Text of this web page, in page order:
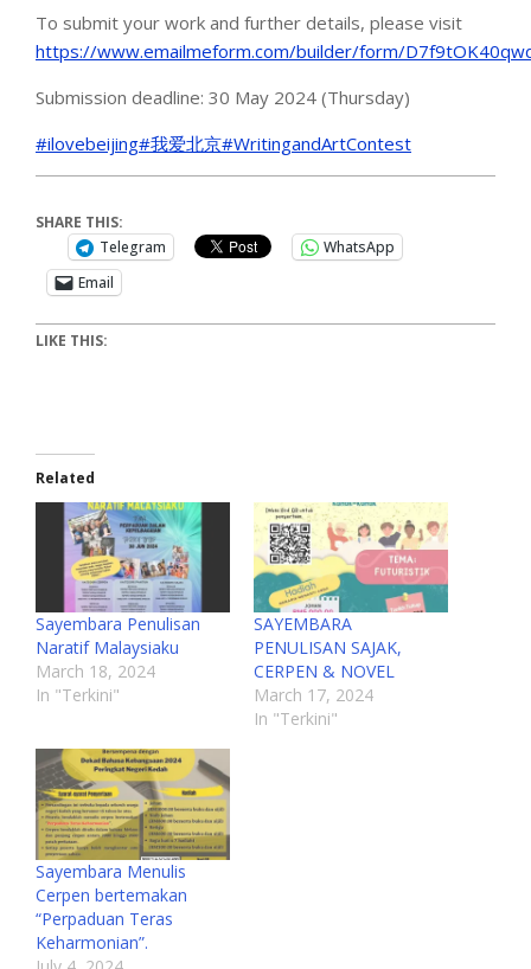
To submit your work and further details, please visit
https://www.emailmeform.com/builder/form/
Submission deadline: 30 May 2024 (Thursday)
#ilovebeijing#我爱北京#WritingandArtContest
SHARE THIS:
Telegram
WhatsApp
Email
LIKE THIS:
Related
Sayembara Penulisan
Naratif Malaysiaku
March 18, 2024
In "Terkini"
SAYEMBARA
PENULISAN SAJAK,
CERPEN & NOVEL
March 17, 2024
In "Terkini"
Sayembara Menulis
Cerpen bertemakan
“Perpaduan Teras
Keharmonian”.